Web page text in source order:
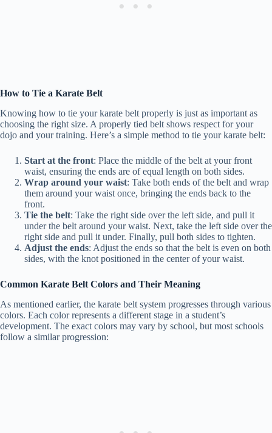
How to Tie a Karate Belt
Knowing how to tie your karate belt properly is just as important as
choosing the right size. A properly tied belt shows respect for your
dojo and your training. Here’s a simple method to tie your karate belt:
Start at the front: Place the middle of the belt at your front
waist, ensuring the ends are of equal length on both sides.
Wrap around your waist: Take both ends of the belt and wrap
them around your waist once, bringing the ends back to the
front.
Tie the belt: Take the right side over the left side, and pull it
under the belt around your waist. Next, take the left side over the
right side and pull it under. Finally, pull both sides to tighten.
Adjust the ends: Adjust the ends so that the belt is even on both
sides, with the knot positioned in the center of your waist.
Common Karate Belt Colors and Their Meaning
As mentioned earlier, the karate belt system progresses through various
colors. Each color represents a different stage in a student’s
development. The exact colors may vary by school, but most schools
follow a similar progression: